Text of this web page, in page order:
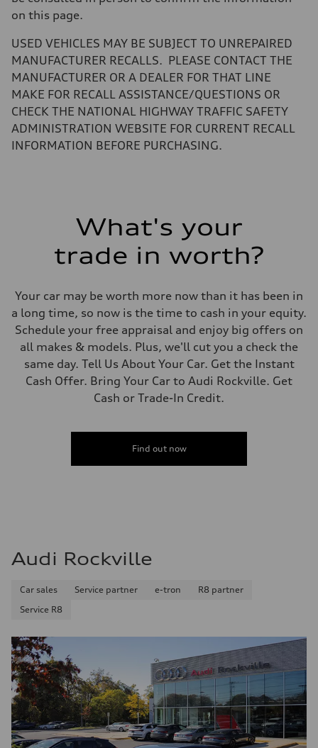
Volumes
—
14.8 gal
Performance data
130 mph
Acceleration 0-100 km/h
Fuel consumption
Fuel
on this page.
USED VEHICLES MAY BE SUBJECT TO UNREPAIRED
MANUFACTURER RECALLS. PLEASE CONTACT THE
MANUFACTURER OR A DEALER FOR THAT LINE
MAKE FOR RECALL ASSISTANCE/QUESTIONS OR
CHECK THE NATIONAL HIGHWAY TRAFFIC SAFETY
ADMINISTRATION WEBSITE FOR CURRENT RECALL
INFORMATION BEFORE PURCHASING.
What's your
trade in worth?
Your car may be worth more now than it has been in
a long time, so now is the time to cash in your equity.
Schedule your free appraisal and enjoy big offers on
all makes & models. Plus, we'll cut you a check the
same day. Tell Us About Your Car. Get the Instant
Cash Offer. Bring Your Car to Audi Rockville. Get
Cash or Trade-In Credit.
Find out now
Audi Rockville
Car sales Service partner e-tron
R8 partner
Service R8